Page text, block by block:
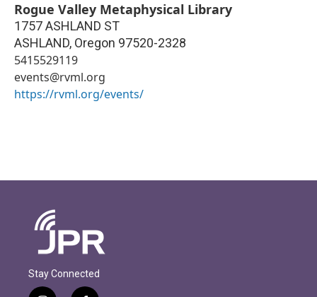
Rogue Valley Metaphysical Library
1757 ASHLAND ST
ASHLAND, Oregon 97520-2328
5415529119
events@rvml.org
https://rvml.org/events/
Stay Connected